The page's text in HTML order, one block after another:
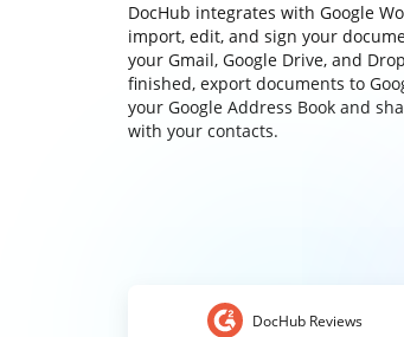
DocHub integrates with Google
import, edit, and sign your
your Gmail, Google Drive, and
finished, export documents to
your Google Address Book and
with your contacts.
DocHub Reviews